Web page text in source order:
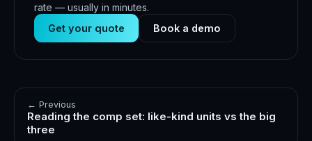
rate — usually in minutes.
Get your quote
Book a demo
← Previous
Reading the comp set: like-kind units vs the big
three